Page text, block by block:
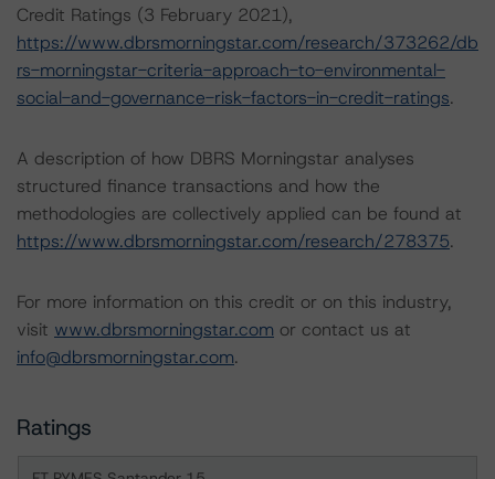
Credit Ratings (3 February 2021),
https://www.dbrsmorningstar.com/research/373262/db
rs-morningstar-criteria-approach-to-environmental-
social-and-governance-risk-factors-in-credit-ratings.
A description of how DBRS Morningstar analyses
structured finance transactions and how the
methodologies are collectively applied can be found at
https://www.dbrsmorningstar.com/research/278375.
For more information on this credit or on this industry,
visit www.dbrsmorningstar.com or contact us at
info@dbrsmorningstar.com.
Ratings